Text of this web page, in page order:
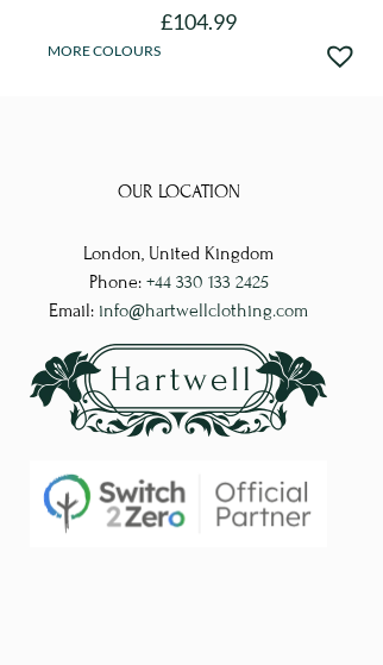
£104.99
may
be
product
MORE COLOURS
OUR LOCATION
London, United Kingdom
Phone: +44 330 133 2425
Email: info@hartwellclothing.com